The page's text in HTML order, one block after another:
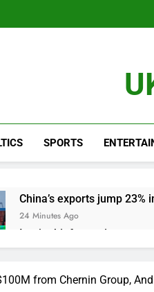
SPORTS
China’s exports jump
24 Minutes Ago
Iran’s chief negotiator
1 Hour Ago
2 Hours Ago
from Chernin Group,